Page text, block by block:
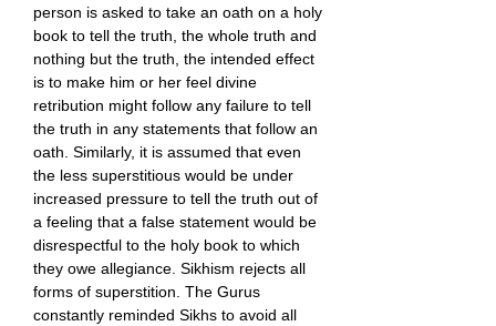
person is asked to take an oath on a holy
book to tell the truth, the whole truth and
nothing but the truth, the intended effect
is to make him or her feel divine
retribution might follow any failure to tell
the truth in any statements that follow an
oath. Similarly, it is assumed that even
the less superstitious would be under
increased pressure to tell the truth out of
a feeling that a false statement would be
disrespectful to the holy book to which
they owe allegiance. Sikhism rejects all
forms of superstition. The Gurus
constantly reminded Sikhs to avoid all